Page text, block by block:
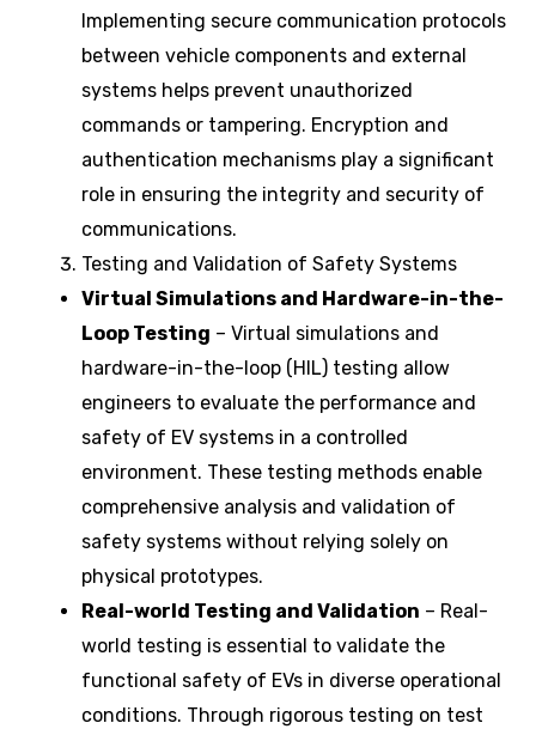
Implementing secure communication protocols
between vehicle components and external
systems helps prevent unauthorized
commands or tampering. Encryption and
authentication mechanisms play a significant
role in ensuring the integrity and security of
communications.
Testing and Validation of Safety Systems
Virtual Simulations and Hardware-in-the-
Loop Testing – Virtual simulations and
hardware-in-the-loop (HIL) testing allow
engineers to evaluate the performance and
safety of EV systems in a controlled
environment. These testing methods enable
comprehensive analysis and validation of
safety systems without relying solely on
physical prototypes.
Real-world Testing and Validation – Real-
world testing is essential to validate the
functional safety of EVs in diverse operational
conditions. Through rigorous testing on test